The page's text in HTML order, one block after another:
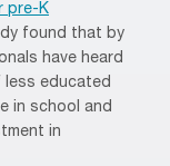
pre-K
found that by
have heard
less educated
in school and
in